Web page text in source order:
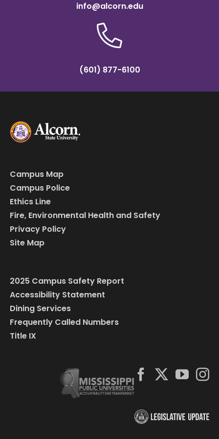
info@alcorn.edu
(601) 877-6100
Campus Map
Campus Police
Ethics Line
Fire, Environmental Health and Safety
Privacy Policy
Site Map
2025 Campus Safety Report
Accessibility Statement
Dining Services
Frequently Called Numbers
Title IX